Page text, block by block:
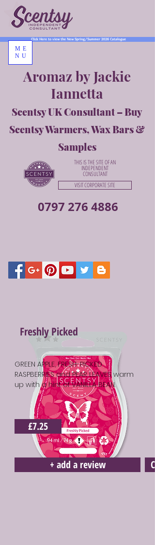
0797 276 4886
Aromaz by Jackie
Iannetta
Scentsy UK Consultant – Buy
Scentsy Warmers, Wax Bars &
Samples
Click Here to view the New Spring/Summer 2026 Catalogue
THIS IS THE SITE OF AN
INDEPENDENT
CONSULTANT
VISIT CORPORATE SITE
ME
NU
Freshly Picked
GREEN APPLE, FRESH-PICKED
RASPBERRIES and PEAR LEAVES warm
up with a hint of VANILLA BEAN.
£7.25
+ add a review